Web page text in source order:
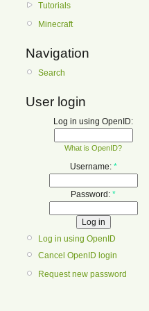
Tutorials
Minecraft
Navigation
Search
User login
Log in using OpenID:
What is OpenID?
Username: *
Password: *
Log in using OpenID
Cancel OpenID login
Request new password